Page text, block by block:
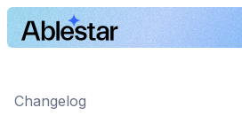
Changelog